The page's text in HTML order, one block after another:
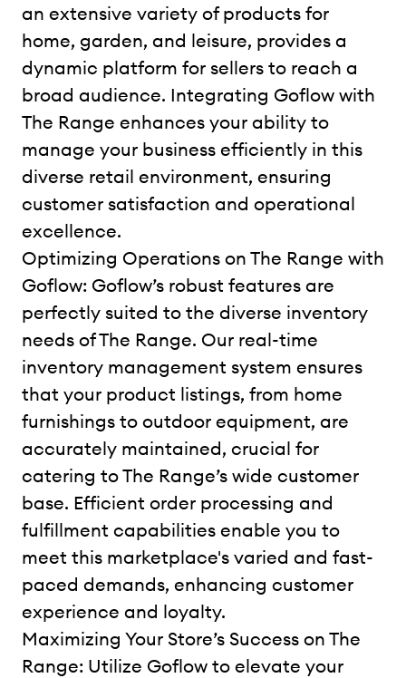
an extensive variety of products for
home, garden, and leisure, provides a
dynamic platform for sellers to reach a
broad audience. Integrating Goflow with
The Range enhances your ability to
manage your business efficiently in this
diverse retail environment, ensuring
customer satisfaction and operational
excellence.
Optimizing Operations on The Range with
Goflow: Goflow’s robust features are
perfectly suited to the diverse inventory
needs of The Range. Our real-time
inventory management system ensures
that your product listings, from home
furnishings to outdoor equipment, are
accurately maintained, crucial for
catering to The Range’s wide customer
base. Efficient order processing and
fulfillment capabilities enable you to
meet this marketplace's varied and fast-
paced demands, enhancing customer
experience and loyalty.
Maximizing Your Store’s Success on The
Range: Utilize Goflow to elevate your